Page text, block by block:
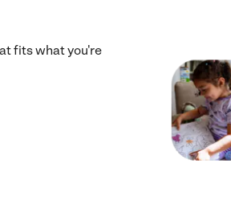
fits what you're